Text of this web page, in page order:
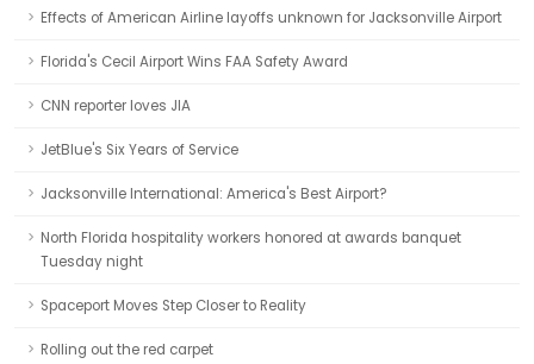
Effects of American Airline layoffs unknown for Jacksonville Airport
Florida's Cecil Airport Wins FAA Safety Award
CNN reporter loves JIA
JetBlue's Six Years of Service
Jacksonville International: America's Best Airport?
North Florida hospitality workers honored at awards banquet
Tuesday night
Spaceport Moves Step Closer to Reality
Rolling out the red carpet